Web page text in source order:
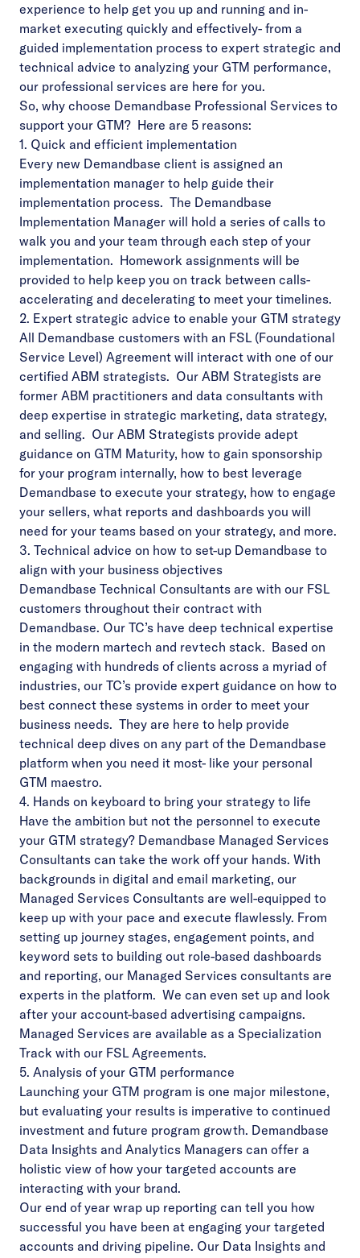
experience to help get you up and running and in-
market executing quickly and effectively- from a
guided implementation process to expert strategic and
technical advice to analyzing your GTM performance,
our professional services are here for you.
So, why choose Demandbase Professional Services to
support your GTM? Here are 5 reasons:
1. Quick and efficient implementation
Every new Demandbase client is assigned an
implementation manager to help guide their
implementation process. The Demandbase
Implementation Manager will hold a series of calls to
walk you and your team through each step of your
implementation. Homework assignments will be
provided to help keep you on track between calls-
accelerating and decelerating to meet your timelines.
2. Expert strategic advice to enable your GTM strategy
All Demandbase customers with an FSL (Foundational
Service Level) Agreement will interact with one of our
certified ABM strategists. Our ABM Strategists are
former ABM practitioners and data consultants with
deep expertise in strategic marketing, data strategy,
and selling. Our ABM Strategists provide adept
guidance on GTM Maturity, how to gain sponsorship
for your program internally, how to best leverage
Demandbase to execute your strategy, how to engage
your sellers, what reports and dashboards you will
need for your teams based on your strategy, and more.
3. Technical advice on how to set-up Demandbase to
align with your business objectives
Demandbase Technical Consultants are with our FSL
customers throughout their contract with
Demandbase. Our TC’s have deep technical expertise
in the modern martech and revtech stack. Based on
engaging with hundreds of clients across a myriad of
industries, our TC’s provide expert guidance on how to
best connect these systems in order to meet your
business needs. They are here to help provide
technical deep dives on any part of the Demandbase
platform when you need it most- like your personal
GTM maestro.
4. Hands on keyboard to bring your strategy to life
Have the ambition but not the personnel to execute
your GTM strategy? Demandbase Managed Services
Consultants can take the work off your hands. With
backgrounds in digital and email marketing, our
Managed Services Consultants are well-equipped to
keep up with your pace and execute flawlessly. From
setting up journey stages, engagement points, and
keyword sets to building out role-based dashboards
and reporting, our Managed Services consultants are
experts in the platform. We can even set up and look
after your account-based advertising campaigns.
Managed Services are available as a Specialization
Track with our FSL Agreements.
5. Analysis of your GTM performance
Launching your GTM program is one major milestone,
but evaluating your results is imperative to continued
investment and future program growth. Demandbase
Data Insights and Analytics Managers can offer a
holistic view of how your targeted accounts are
interacting with your brand.
Our end of year wrap up reporting can tell you how
successful you have been at engaging your targeted
accounts and driving pipeline. Our Data Insights and